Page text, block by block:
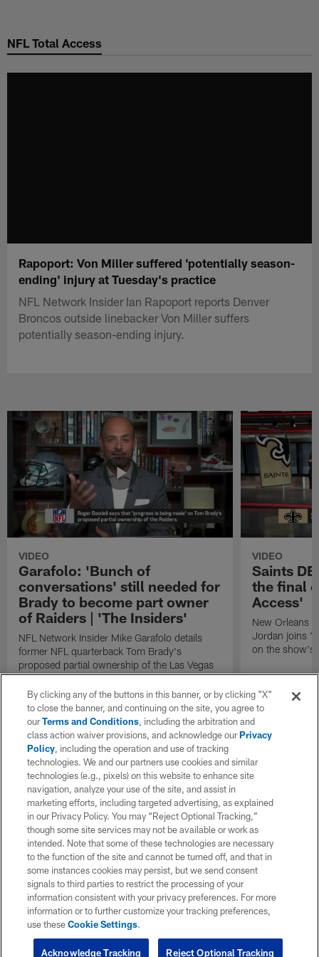
main
NFL Total Access
Rapoport: Von Miller suffered 'potentially season-
ending' injury at Tuesday's practice
NFL Network Insider Ian Rapoport reports Denver
Broncos outside linebacker Von Miller suffers
potentially season-ending injury.
VIDEO
Garafolo: 'Bunch of
conversations' still needed for
Brady to become part owner
of Raiders | 'The Insiders'
NFL Network Insider Mike Garafolo details
former NFL quarterback Tom Brady's
proposed partial ownership of the Las Vegas
Raiders.
VIDEO
Saints
the final
Access'
New Orleans
Jordan joins
on the show's
By clicking any of the buttons in this banner, or by clicking "X"
to close the banner, and continuing on the site, you agree to
ourTerms and Conditions, including the arbitration and
class action waiver provisions, and acknowledge ourPrivacy
Policy, including the operation and use of tracking
technologies. We and our partners use cookies and similar
technologies (e.g., pixels) on this website to enhance site
navigation, analyze your use of the site, and assist in
marketing efforts, including targeted advertising, as explained
in our Privacy Policy. You may “Reject Optional Tracking,”
though some site services may not be available or work as
intended. Note that some of these technologies are necessary
to the function of the site and cannot be turned off, and that in
some instances cookies may persist, but we send consent
signals to third parties to restrict the processing of your
information consistent with your privacy preferences. For more
information or to further customize your tracking preferences,
use theseCookie Settings.
Reject Optional Tracking
Acknowledge Tracking